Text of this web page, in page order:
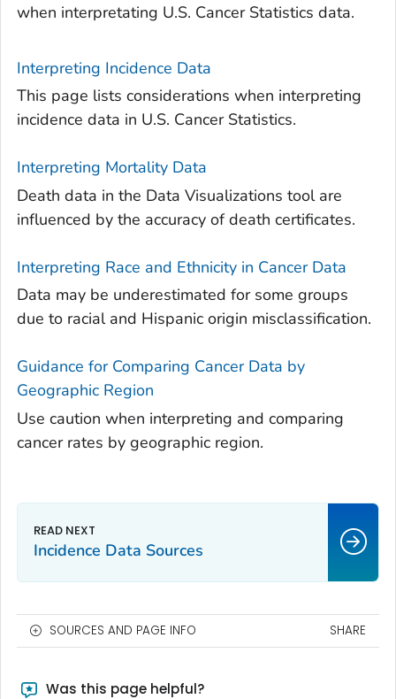
when interpretating U.S. Cancer Statistics data.
Interpreting Incidence Data
This page lists considerations when interpreting
incidence data in U.S. Cancer Statistics.
Interpreting Mortality Data
Death data in the Data Visualizations tool are
influenced by the accuracy of death certificates.
Interpreting Race and Ethnicity in Cancer Data
Data may be underestimated for some groups
due to racial and Hispanic origin misclassification.
Guidance for Comparing Cancer Data by
Geographic Region
Use caution when interpreting and comparing
cancer rates by geographic region.
Incidence Data Sources
SOURCES AND PAGE INFO SHARE
Was this page helpful?